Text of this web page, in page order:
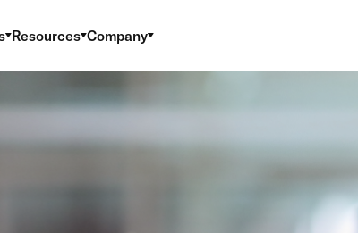
Resources Company